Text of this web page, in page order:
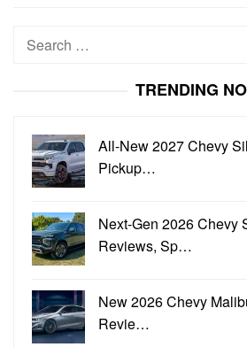
Search
TRENDING
All-New 2027 Chevy
Pickup…
Next-Gen 2026 Chevy
Reviews, Sp…
New 2026 Chevy
Revie…